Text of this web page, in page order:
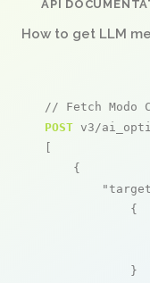
API
How to get LLM
// Fetch Modo
POST v3/
[
    {
            {
            }